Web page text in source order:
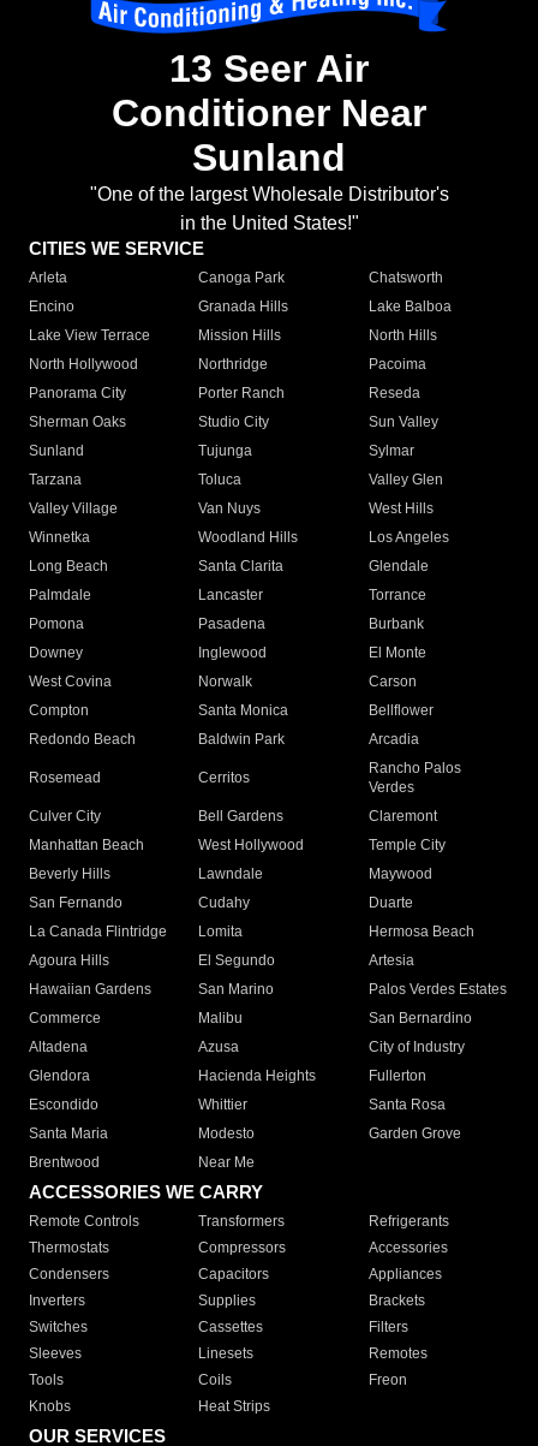
13 Seer Air
Conditioner Near
Sunland
"One of the largest Wholesale Distributor's
in the United States!"
CITIES WE SERVICE
Arleta Canoga Park
Chatsworth
Encino
Granada Hills
Lake Balboa
Lake View Terrace
Mission Hills
North Hills
North Hollywood
Northridge
Pacoima
Panorama City
Porter Ranch
Reseda
Sherman Oaks
Studio City
Sun Valley
Sunland
Tujunga
Sylmar
Tarzana
Toluca
Valley Glen
Valley Village
Van Nuys
West Hills
Winnetka
Woodland Hills
Los Angeles
Long Beach
Santa Clarita
Glendale
Palmdale
Lancaster
Torrance
Pomona
Pasadena
Burbank
Downey
Inglewood
El Monte
West Covina
Norwalk
Carson
Compton
Santa Monica
Bellflower
Redondo Beach
Baldwin Park Arcadia
Rosemead Cerritos
Rancho Palos
Verdes
Culver City
Bell Gardens
Claremont
Manhattan Beach
West Hollywood
Temple City
Beverly Hills
Lawndale
Maywood
San Fernando
Cudahy
Duarte
La Canada Flintridge
Lomita
Hermosa Beach
Agoura Hills
El Segundo
Artesia
Hawaiian Gardens
San Marino
Palos Verdes Estates
Commerce
Malibu
San Bernardino
Altadena
Azusa
City of Industry
Glendora
Hacienda Heights
Fullerton
Escondido
Whittier
Santa Rosa
Santa Maria
Modesto
Garden Grove
Brentwood
Near Me
ACCESSORIES WE CARRY
Remote Controls Transformers
Refrigerants
Thermostats
Compressors
Accessories
Condensers
Capacitors
Appliances
Inverters
Supplies
Brackets
Switches
Cassettes
Filters
Sleeves
Linesets
Remotes
Tools
Coils
Freon
Knobs
Heat Strips
OUR SERVICES